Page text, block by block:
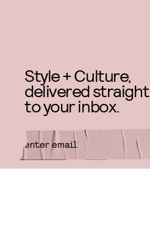
Style + Culture,
delivered straight
to your inbox.